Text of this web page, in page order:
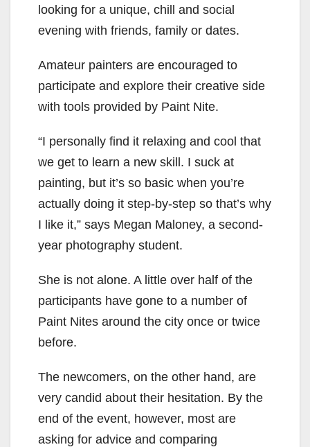
looking for a unique, chill and social
evening with friends, family or dates.
Amateur painters are encouraged to
participate and explore their creative side
with tools provided by Paint Nite.
“I personally find it relaxing and cool that
we get to learn a new skill. I suck at
painting, but it’s so basic when you’re
actually doing it step-by-step so that’s why
I like it,” says Megan Maloney, a second-
year photography student.
She is not alone. A little over half of the
participants have gone to a number of
Paint Nites around the city once or twice
before.
The newcomers, on the other hand, are
very candid about their hesitation. By the
end of the event, however, most are
asking for advice and comparing